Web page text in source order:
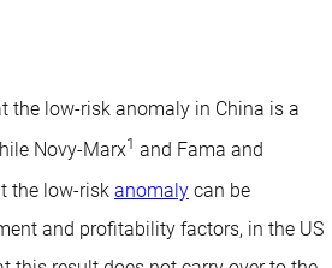
the low-risk anomaly in China is a
Novy-Marx1 and Fama and
the low-risk anomaly can be
and profitability factors, in the US